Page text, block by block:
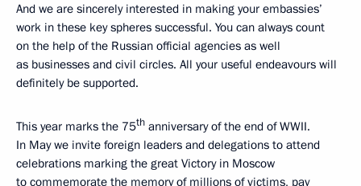
And we are sincerely interested in making your embassies’
work in these key spheres successful. You can always count
on the help of the Russian official agencies as well
as businesses and civil circles. All your useful endeavours will
definitely be supported.
This year marks the 75th anniversary of the end of WWII.
In May we invite foreign leaders and delegations to attend
celebrations marking the great Victory in Moscow
to commemorate the memory of millions of victims, pay